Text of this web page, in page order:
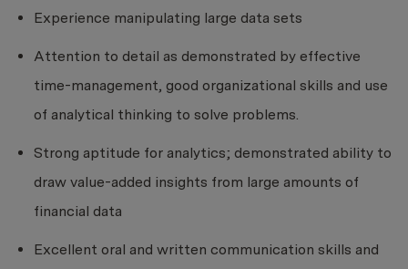
Experience manipulating large data sets
Attention to detail as demonstrated by effective
time-management, good organizational skills and use
of analytical thinking to solve problems.
Strong aptitude for analytics; demonstrated ability to
draw value-added insights from large amounts of
financial data
Excellent oral and written communication skills and